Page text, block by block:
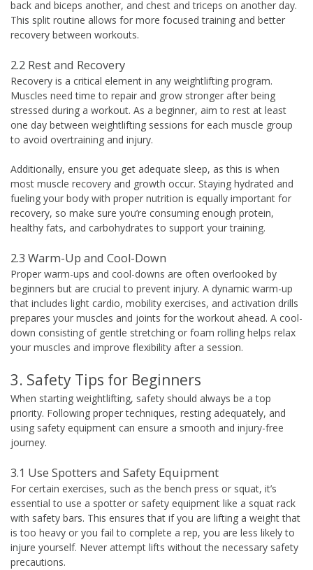
back and biceps another, and chest and triceps on another day.
This split routine allows for more focused training and better
recovery between workouts.
2.2 Rest and Recovery
Recovery is a critical element in any weightlifting program.
Muscles need time to repair and grow stronger after being
stressed during a workout. As a beginner, aim to rest at least
one day between weightlifting sessions for each muscle group
to avoid overtraining and injury.
Additionally, ensure you get adequate sleep, as this is when
most muscle recovery and growth occur. Staying hydrated and
fueling your body with proper nutrition is equally important for
recovery, so make sure you’re consuming enough protein,
healthy fats, and carbohydrates to support your training.
2.3 Warm-Up and Cool-Down
Proper warm-ups and cool-downs are often overlooked by
beginners but are crucial to prevent injury. A dynamic warm-up
that includes light cardio, mobility exercises, and activation drills
prepares your muscles and joints for the workout ahead. A cool-
down consisting of gentle stretching or foam rolling helps relax
your muscles and improve flexibility after a session.
3. Safety Tips for Beginners
When starting weightlifting, safety should always be a top
priority. Following proper techniques, resting adequately, and
using safety equipment can ensure a smooth and injury-free
journey.
3.1 Use Spotters and Safety Equipment
For certain exercises, such as the bench press or squat, it’s
essential to use a spotter or safety equipment like a squat rack
with safety bars. This ensures that if you are lifting a weight that
is too heavy or you fail to complete a rep, you are less likely to
injure yourself. Never attempt lifts without the necessary safety
precautions.